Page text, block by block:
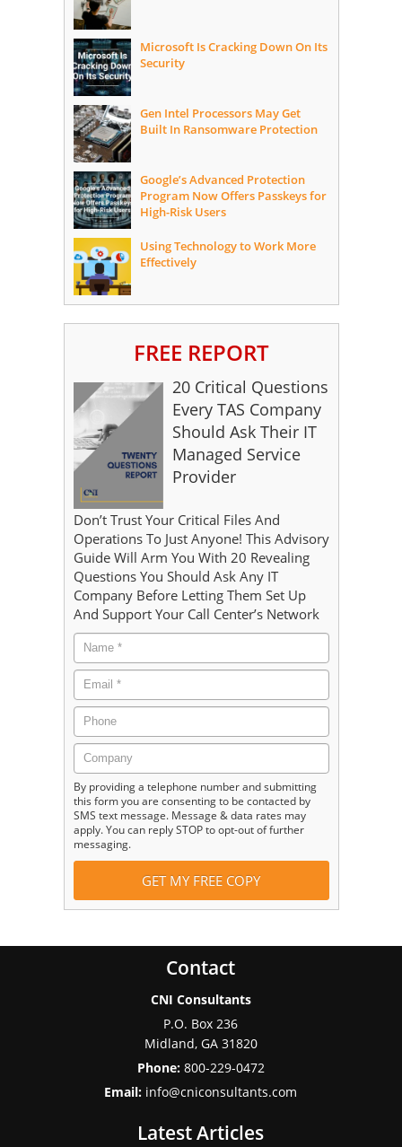
Microsoft Is Cracking Down On Its
Security
Gen Intel Processors May Get
Built In Ransomware Protection
Google’s Advanced Protection
Program Now Offers Passkeys for
High-Risk Users
Using Technology to Work More
Effectively
FREE REPORT
20 Critical Questions
Every TAS Company
Should Ask Their IT
Managed Service
Provider
Don’t Trust Your Critical Files And
Operations To Just Anyone! This Advisory
Guide Will Arm You With 20 Revealing
Questions You Should Ask Any IT
Company Before Letting Them Set Up
And Support Your Call Center’s Network
By providing a telephone number and submitting
this form you are consenting to be contacted by
SMS text message. Message & data rates may
apply. You can reply STOP to opt-out of further
messaging.
Contact
CNI Consultants
P.O. Box 236
Midland, GA 31820
Phone: 800-229-0472
Email: info@cniconsultants.com
Latest Articles